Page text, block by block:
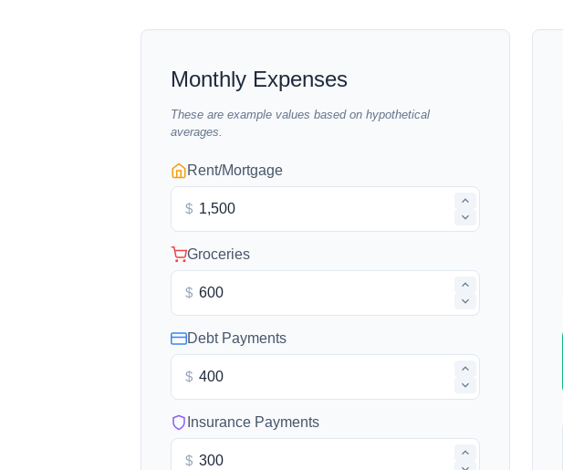
Monthly Expenses
These are example values based on hypothetical
averages.
Rent/Mortgage
$
Groceries
$
Debt Payments
$
Insurance Payments
$